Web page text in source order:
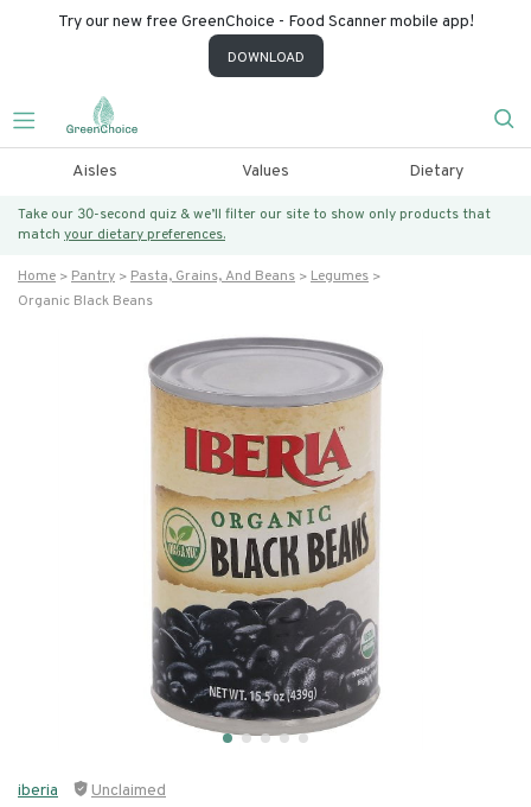
Try our new free GreenChoice - Food Scanner mobile app!
DOWNLOAD
Aisles Values Dietary
Take our 30-second quiz & we’ll filter our site to show only products that
match your dietary preferences.
Home Pantry Pasta, Grains, And Beans
Legumes
Organic Black Beans
iberia Unclaimed